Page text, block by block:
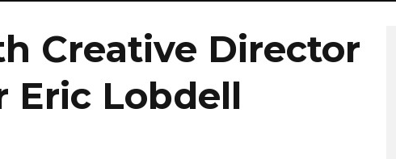
Creative Director
Eric Lobdell